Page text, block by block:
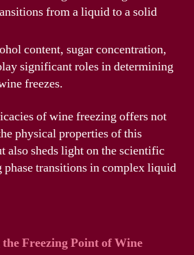
from a liquid to a solid
content, sugar concentration,
significant roles in determining
freezes.
of wine freezing offers not
physical properties of this
also sheds light on the scientific
transitions in complex liquid
Freezing Point of Wine